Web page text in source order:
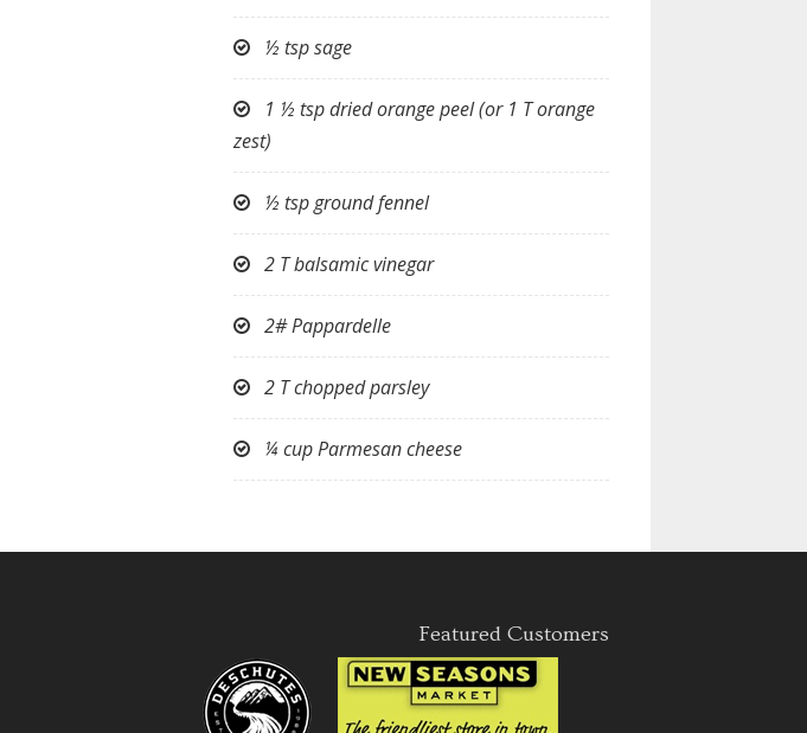
½ tsp sage
1 ½ tsp dried orange peel (or 1 T orange
zest)
½ tsp ground fennel
2 T balsamic vinegar
2# Pappardelle
2 T chopped parsley
¼ cup Parmesan cheese
Featured Customers